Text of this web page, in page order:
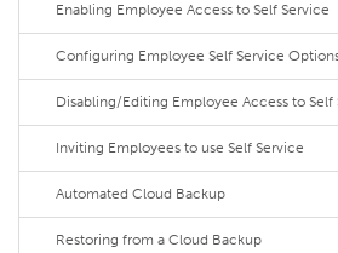
Enabling Employee Access to Self Service
Configuring Employee Self Service
Disabling/Editing Employee Access to Self
Inviting Employees to use Self Service
Automated Cloud Backup
Restoring from a Cloud Backup